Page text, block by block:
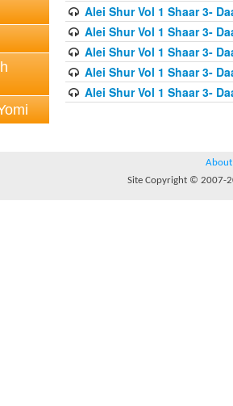
Alei Shur Vol 1 Shaar 3-
Alei Shur Vol 1 Shaar 3-
Alei Shur Vol 1 Shaar 3-
Alei Shur Vol 1 Shaar 3-
Alei Shur Vol 1 Shaar 3-
About
Site Copyright © 2007-